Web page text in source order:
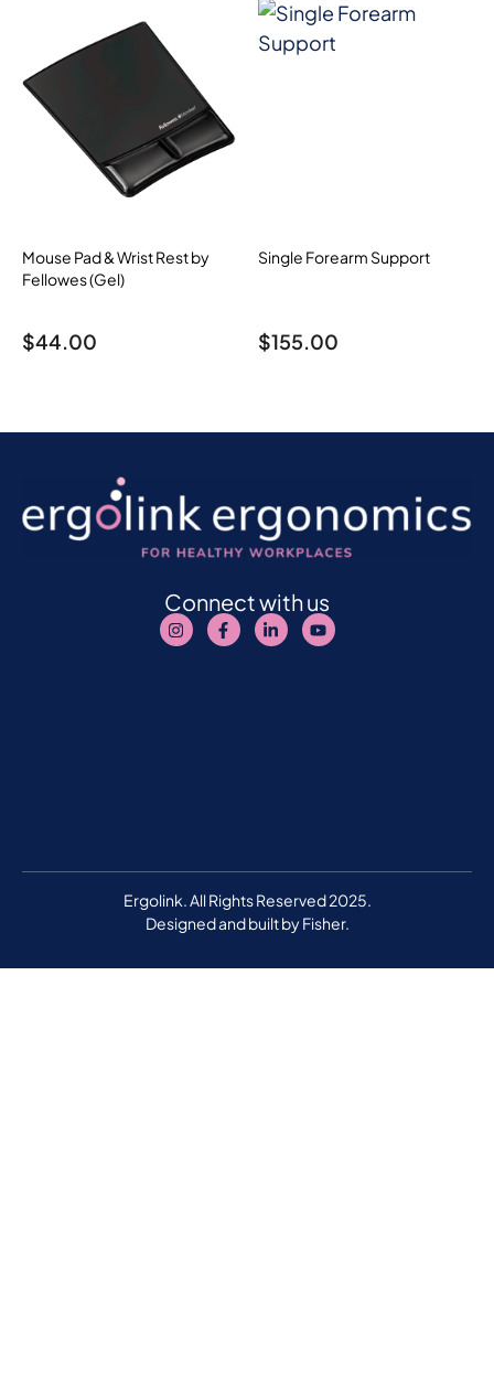
Mouse Pad & Wrist Rest by
Fellowes (Gel)
$44.00
Single Forearm Support
$155.00
Connect with us
Ergolink. All Rights Reserved 2025.
Designed and built byFisher.